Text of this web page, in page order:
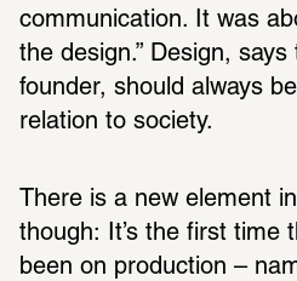
communication. It was
the design.” Design, says
founder, should always
relation to society.
There is a new element
though: It’s the first time
been on production –